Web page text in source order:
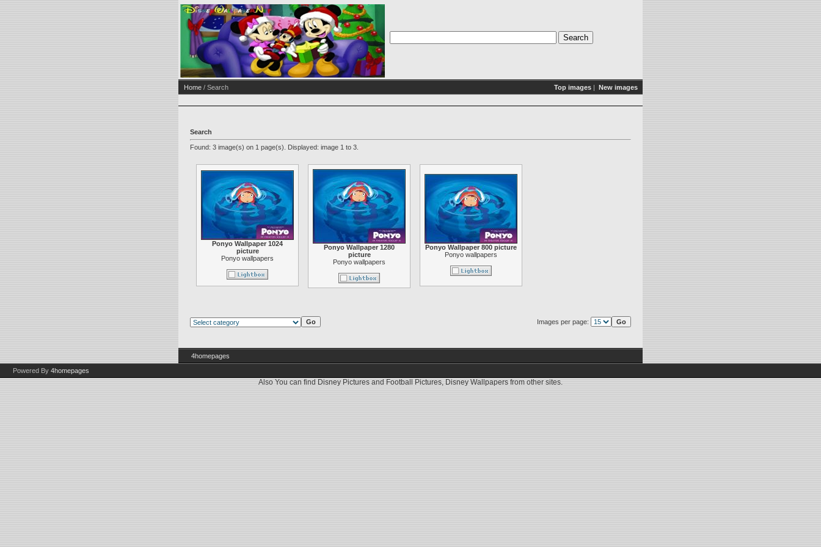
Home / Search Top images | New images
Search
Found: 3 image(s) on 1 page(s). Displayed: image 1 to 3.
Ponyo Wallpaper 1024
picture
Ponyo wallpapers
Ponyo Wallpaper 1280
picture
Ponyo wallpapers
Ponyo Wallpaper 800 picture
Ponyo wallpapers
Images per page:
4homepages
Powered By 4homepages
Also You can find Disney Pictures and Football Pictures, Disney Wallpapers from other sites.